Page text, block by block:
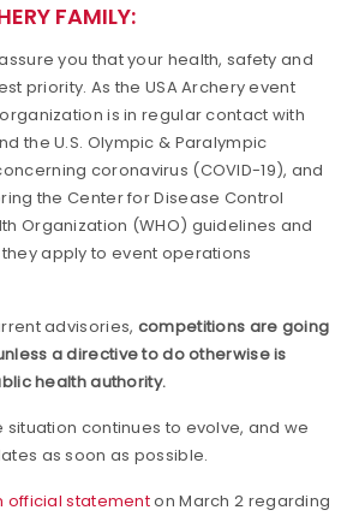
FAMILY:
you that your health, safety and
priority. As the USA Archery event
is in regular contact with
the U.S. Olympic & Paralympic
coronavirus (COVID-19), and
the Center for Disease Control
Organization (WHO) guidelines and
apply to event operations
advisories, competitions are going
a directive to do otherwise is
health authority.
continues to evolve, and we
as soon as possible.
official statementon March 2 regarding